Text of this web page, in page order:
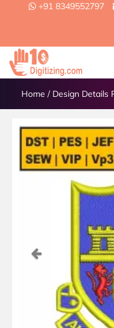
+91 8349552797
Home / Design Details
Previous